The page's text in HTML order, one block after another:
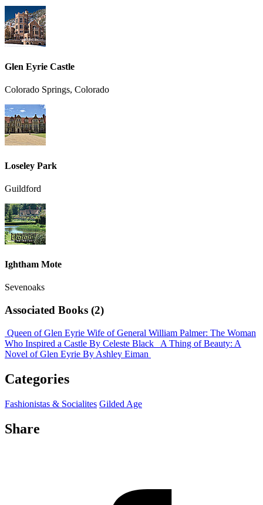
Glen Eyrie Castle
Colorado Springs, Colorado
Loseley Park
Guildford
Ightham Mote
Sevenoaks
Associated Books (2)
Queen of Glen Eyrie Wife of General William Palmer: The Woman
Who Inspired a Castle By Celeste Black
A Thing of Beauty: A
Novel of Glen Eyrie By Ashley Eiman
Categories
Fashionistas & Socialites Gilded Age
Share